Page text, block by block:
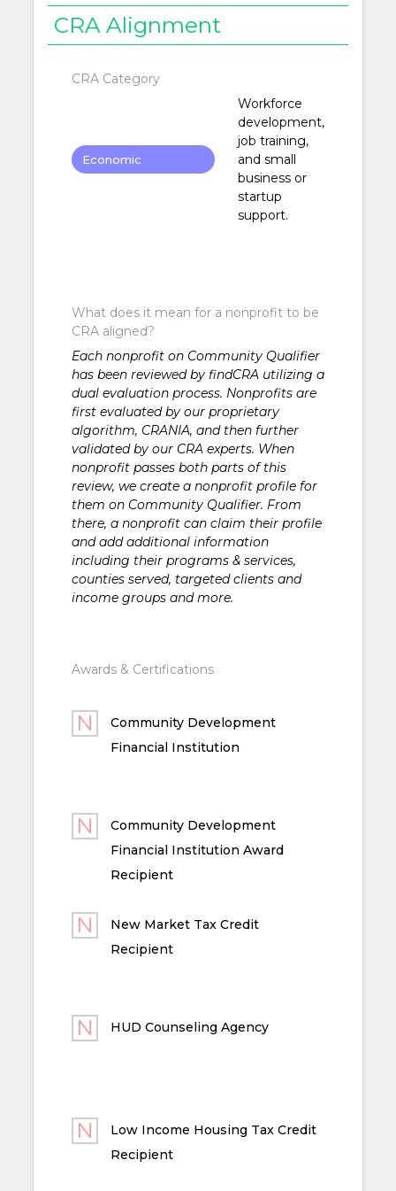
CRA Alignment
CRA Category
Economic
Workforce
development,
job training,
and small
business or
startup
support.
What does it mean for a nonprofit to be
CRA aligned?
Each nonprofit on Community Qualifier
has been reviewed by findCRA utilizing a
dual evaluation process. Nonprofits are
first evaluated by our proprietary
algorithm, CRANIA, and then further
validated by our CRA experts. When
nonprofit passes both parts of this
review, we create a nonprofit profile for
them on Community Qualifier. From
there, a nonprofit can claim their profile
and add additional information
including their programs & services,
counties served, targeted clients and
income groups and more.
Awards & Certifications
Community Development
Financial Institution
Community Development
Financial Institution Award
Recipient
New Market Tax Credit
Recipient
HUD Counseling Agency
Low Income Housing Tax Credit
Recipient